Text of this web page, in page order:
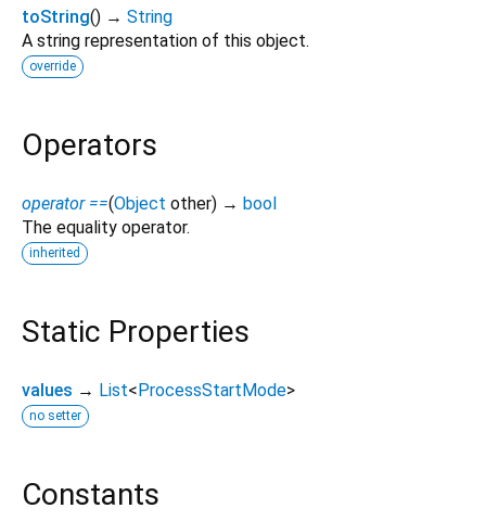
toString() → String
A string representation of this object.
override
Operators
operator ==(Object other) → bool
The equality operator.
inherited
Static Properties
values → List<ProcessStartMode>
no setter
Constants